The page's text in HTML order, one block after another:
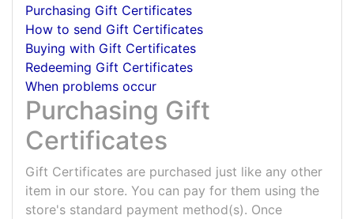
Purchasing Gift Certificates
How to send Gift Certificates
Buying with Gift Certificates
Redeeming Gift Certificates
When problems occur
Purchasing Gift
Certificates
Gift Certificates are purchased just like any other
item in our store. You can pay for them using the
store's standard payment method(s). Once